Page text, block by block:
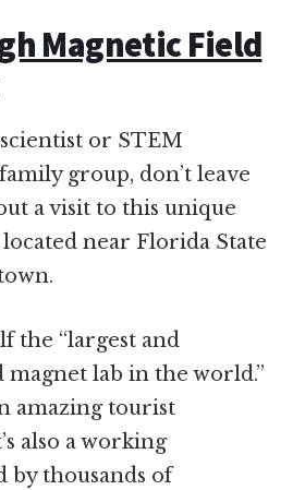
Magnetic Field
or STEM
group, don’t leave
a visit to this unique
near Florida State
the “largest and
lab in the world.”
amazing tourist
also a working
by thousands of